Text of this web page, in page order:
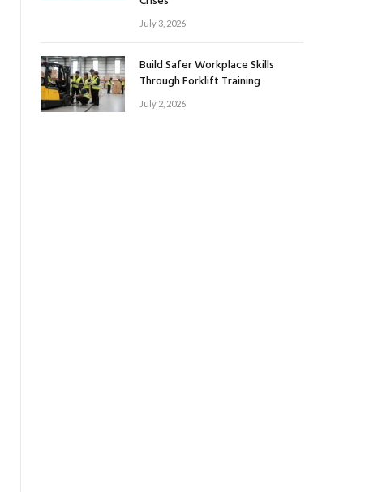
July 3, 2026
Build Safer Workplace Skills
Through Forklift Training
July 2, 2026